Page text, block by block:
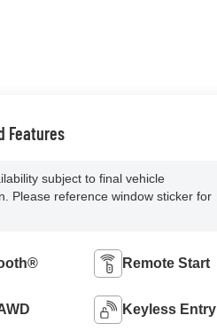
Features
subject to final vehicle
Please reference window sticker for
Remote Start
Keyless Entry